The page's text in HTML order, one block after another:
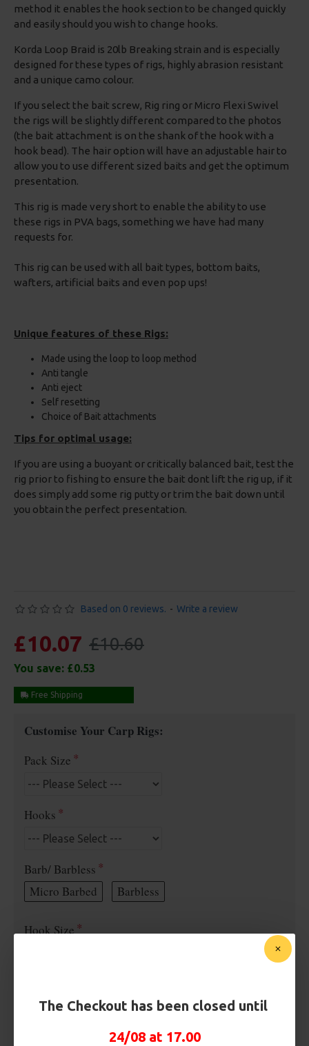
The Checkout has been closed until
24/08 at 17.00
method it enables the hook section to be changed quickly
and easily should you wish to change hooks.
Korda Loop Braid is 20lb Breaking strain and is especially
designed for these types of rigs, highly abrasion resistant
and a unique camo colour.
If you select the bait screw, Rig ring or Micro Flexi Swivel
the rigs will be slightly different compared to the photos
(the bait attachment is on the shank of the hook with a
hook bead). The hair option will have an adjustable hair to
allow you to use different sized baits and get the optimum
presentation.
This rig is made very short to enable the ability to use
these rigs in PVA bags, something we have had many
requests for.
This rig can be used with all bait types, bottom baits,
wafters, artificial baits and even pop ups!
Unique features of these Rigs:
Made using the loop to loop method
Anti tangle
Anti eject
Self resetting
Choice of Bait attachments
Tips for optimal usage:
If you are using a buoyant or critically balanced bait, test the
rig prior to fishing to ensure the bait dont lift the rig up, if it
does simply add some rig putty or trim the bait down until
you obtain the perfect presentation.
Based on 0 reviews. - Write a review
£10.07 £10.60
You save: £0.53
Free Shipping
Customise Your Carp Rigs:
Pack Size
Hooks
Barb/ Barbless
Micro Barbed
Barbless
Hook Size
Hair ( Standard Length)